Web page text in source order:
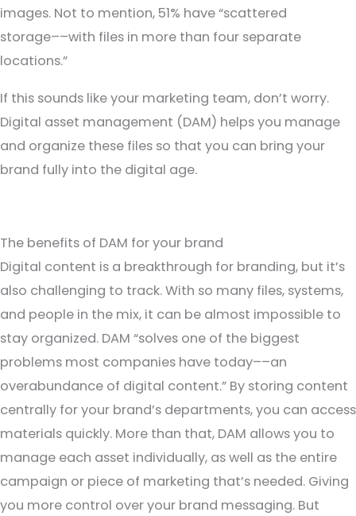
images. Not to mention, 51% have “scattered
storage––with files in more than four separate
locations.”
If this sounds like your marketing team, don’t worry.
Digital asset management (DAM) helps you manage
and organize these files so that you can bring your
brand fully into the digital age.
The benefits of DAM for your brand
Digital content is a breakthrough for branding, but it’s
also challenging to track. With so many files, systems,
and people in the mix, it can be almost impossible to
stay organized. DAM “solves one of the biggest
problems most companies have today––an
overabundance of digital content.” By storing content
centrally for your brand’s departments, you can access
materials quickly. More than that, DAM allows you to
manage each asset individually, as well as the entire
campaign or piece of marketing that’s needed. Giving
you more control over your brand messaging. But